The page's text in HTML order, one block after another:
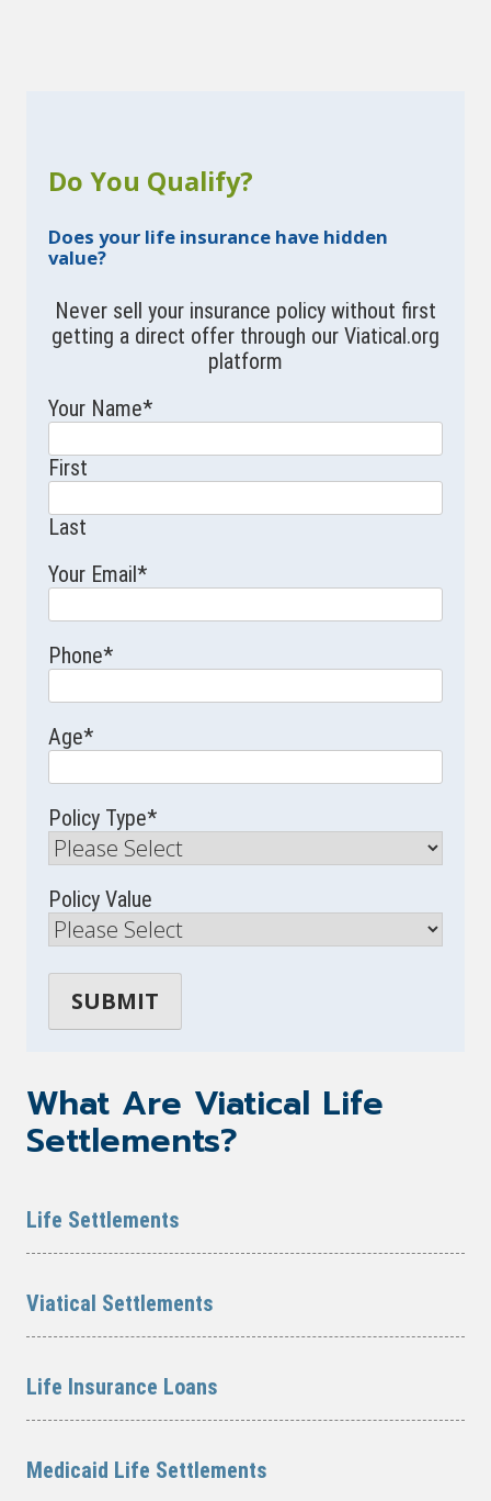
Do You Qualify?
Does your life insurance have hidden
value?
Never sell your insurance policy without first
getting a direct offer through our Viatical.org
platform
Your Name*
First
Last
Your Email*
Phone*
Age*
Policy Type*
Policy Value
What Are Viatical Life
Settlements?
Life Settlements
Viatical Settlements
Life Insurance Loans
Medicaid Life Settlements